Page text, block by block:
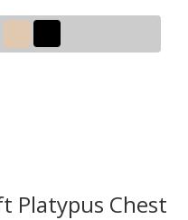
Platypus Chest